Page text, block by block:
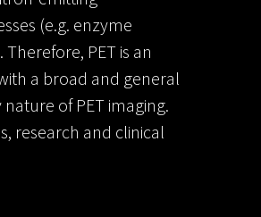
(e.g. enzyme
PET is an
a broad and general
of PET imaging.
research and clinical